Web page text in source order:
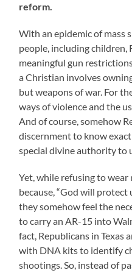
reform.
With an epidemic of mass
people, including children,
meaningful gun
a Christian involves
but weapons of war. For
ways of violence and the
And of course, somehow
discernment to know
special divine authority to
Yet, while refusing to wear
because, “God will protect
they somehow feel the
to carry an AR-15 into
fact, Republicans in Texas
with DNA kits to identify
shootings. So, instead of